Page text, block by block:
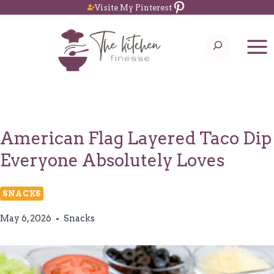
Visite My PinterestPinterest
Search
American Flag Layered Taco Dip
Everyone Absolutely Loves
SNACKS
May 6, 2026 Snacks